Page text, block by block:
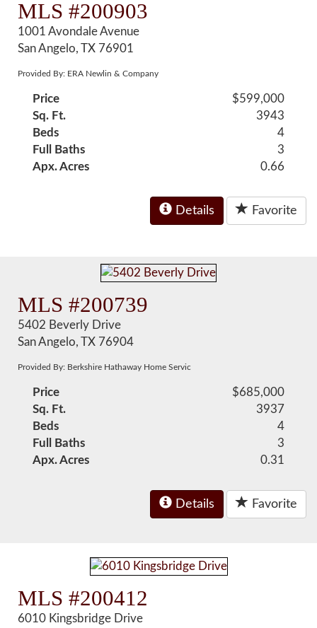
MLS #200903
1001 Avondale Avenue
San Angelo, TX 76901
Provided By: ERA Newlin & Company
Price
$599,000
Sq. Ft.
3943
Beds
4
Full Baths
3
Apx. Acres
0.66
Details Favorite
MLS #200739
5402 Beverly Drive
San Angelo, TX 76904
Provided By: Berkshire Hathaway Home Servic
Price
$685,000
Sq. Ft.
3937
Beds
4
Full Baths
3
Apx. Acres
0.31
Details Favorite
MLS #200412
6010 Kingsbridge Drive